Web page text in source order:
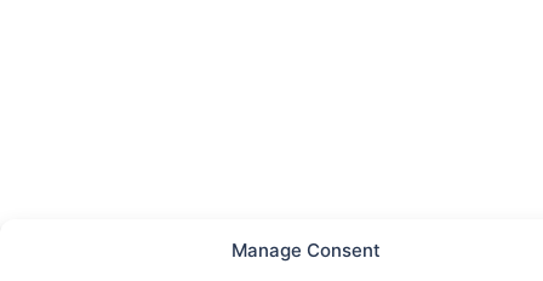
Manage Consent